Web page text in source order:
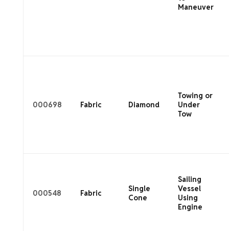
Maneuver
000698 Fabric Diamond
Towing or
Under
Tow
000548 Fabric
Single
Cone
Sailing
Vessel
Using
Engine